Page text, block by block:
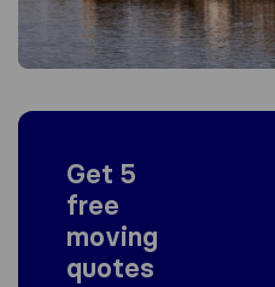
Get 5
free
moving
quotes